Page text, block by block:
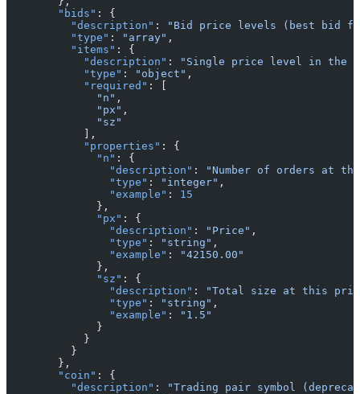
        "bids"
: {
          "description"
:
"Bid price levels (best bid
          "type"
: "array" ,
          "items"
: {
            "description"
:
"Single price level in the
            "type"
: "object" ,
            "required"
: [
              "n"
,
              "px"
,
              "sz"
            ],
            "properties"
: {
              "n"
: {
                "description"
:
"Number of orders at
                "type"
: "integer" ,
                "example"
: 15
              },
              "px"
: {
                "description"
: "Price" ,
                "type"
: "string" ,
                "example"
:
"42150.00"
              },
              "sz"
: {
                "description"
:
"Total size at this
                "type"
: "string" ,
                "example"
:
"1.5"
              }
            }
          }
        },
        "coin"
: {
          "description"
:
"Trading pair symbol